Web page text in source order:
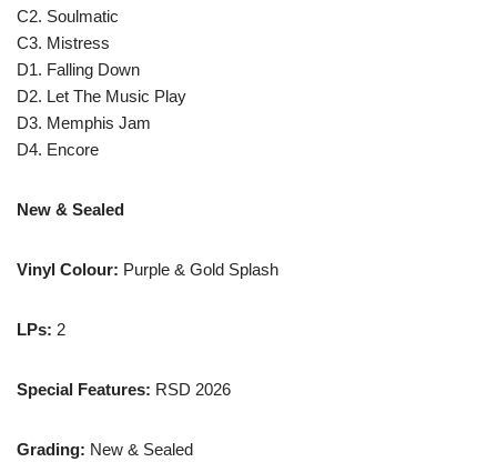
C2. Soulmatic
C3. Mistress
D1. Falling Down
D2. Let The Music Play
D3. Memphis Jam
D4. Encore
New & Sealed
Vinyl Colour: Purple & Gold Splash
LPs: 2
Special Features: RSD 2026
Grading: New & Sealed